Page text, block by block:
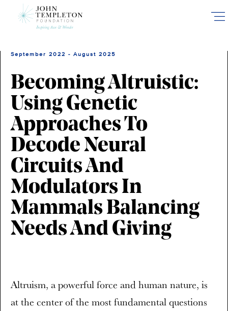
September 2022 - August 2025
Becoming Altruistic:
Using Genetic
Approaches To
Decode Neural
Circuits And
Modulators In
Mammals Balancing
Needs And Giving
Altruism, a powerful force and human nature, is
at the center of the most fundamental questions